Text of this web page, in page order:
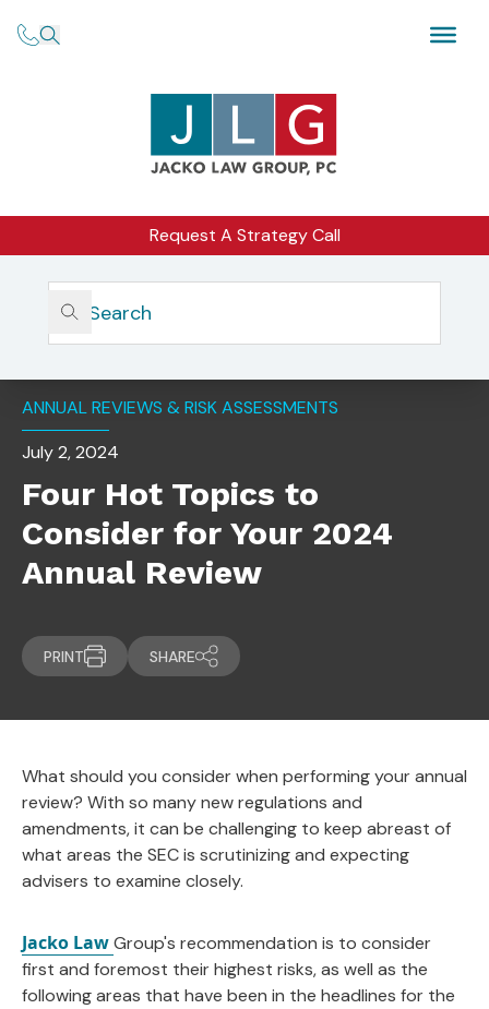
Request A Strategy Call
Home
Insights
Four Hot Topics To Consider For Your 2024 Annual
ANNUAL REVIEWS & RISK ASSESSMENTS
July 2, 2024
Four Hot Topics to
Consider for Your 2024
Annual Review
PRINT SHARE
What should you consider when performing your annual
review? With so many new regulations and
amendments, it can be challenging to keep abreast of
what areas the SEC is scrutinizing and expecting
advisers to examine closely.
Jacko LawGroup's recommendation is to consider
first and foremost their highest risks, as well as the
following areas that have been in the headlines for the